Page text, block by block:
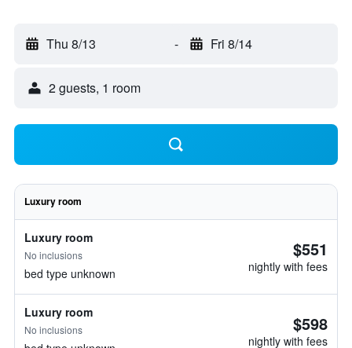
Thu 8/13 - Fri 8/14
2 guests, 1 room
Luxury room
Luxury room
No inclusions
bed type unknown
$551
nightly with fees
Luxury room
No inclusions $598
nightly with fees